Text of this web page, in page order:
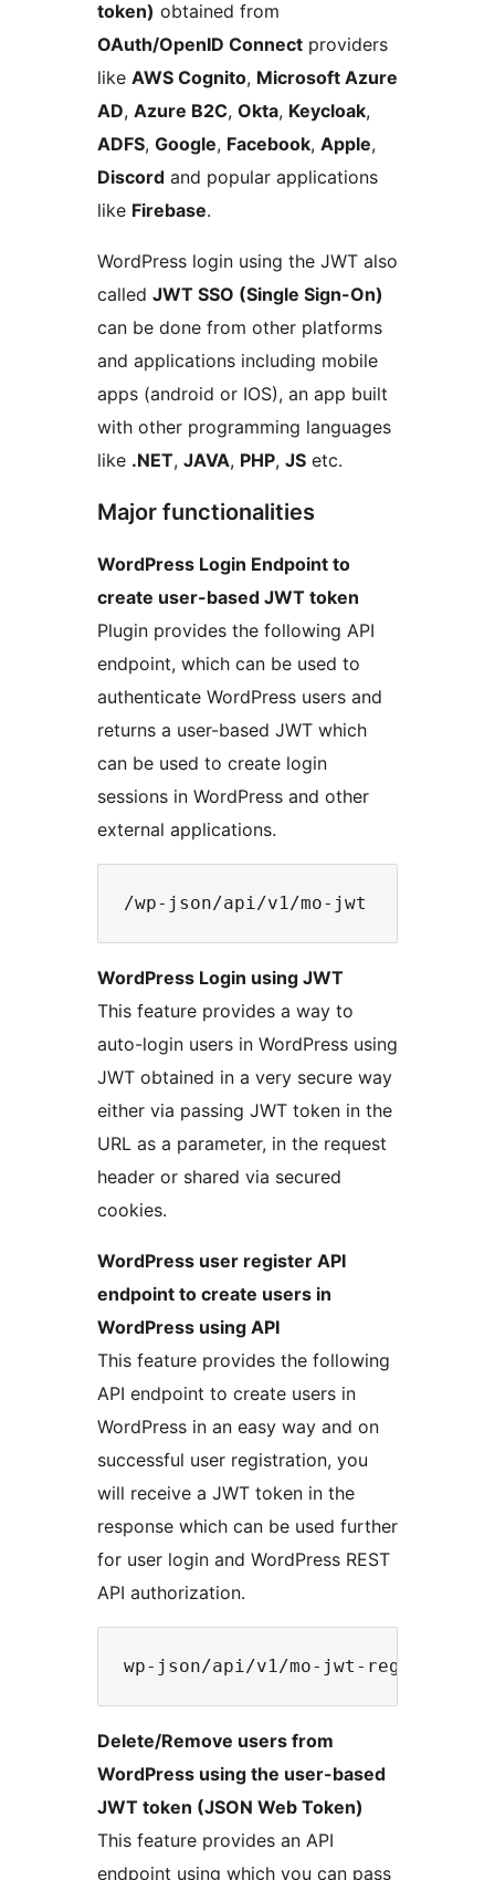
token) obtained from
OAuth/OpenID Connect providers
like AWS Cognito, Microsoft Azure
AD, Azure B2C, Okta, Keycloak,
ADFS, Google, Facebook, Apple,
Discord and popular applications
like Firebase.
WordPress login using the JWT also
called JWT SSO (Single Sign-On)
can be done from other platforms
and applications including mobile
apps (android or IOS), an app built
with other programming languages
like .NET, JAVA, PHP, JS etc.
Major functionalities
WordPress Login Endpoint to
create user-based JWT token
Plugin provides the following API
endpoint, which can be used to
authenticate WordPress users and
returns a user-based JWT which
can be used to create login
sessions in WordPress and other
external applications.
WordPress Login using JWT
This feature provides a way to
auto-login users in WordPress using
JWT obtained in a very secure way
either via passing JWT token in the
URL as a parameter, in the request
header or shared via secured
cookies.
WordPress user register API
endpoint to create users in
WordPress using API
This feature provides the following
API endpoint to create users in
WordPress in an easy way and on
successful user registration, you
will receive a JWT token in the
response which can be used further
for user login and WordPress REST
API authorization.
Delete/Remove users from
WordPress using the user-based
JWT token (JSON Web Token)
This feature provides an API
endpoint using which you can pass